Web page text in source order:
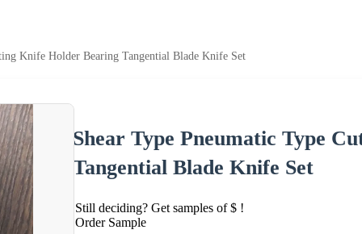
Knife Holder Bearing Tangential Blade Knife Set
Shear Type Pneumatic Type
Tangential Blade Knife Set
Still deciding? Get samples of $ !
Order Sample